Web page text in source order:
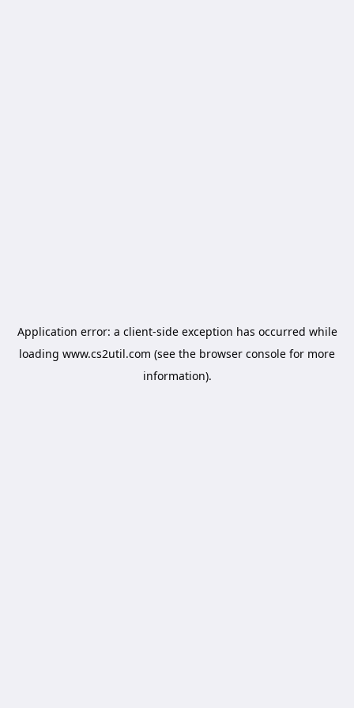
Application error: a client-side exception has occurred while
loading www.cs2util.com (see the browser console for more
information).